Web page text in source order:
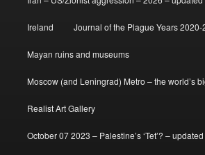
Ireland Journal of the Plague Years 2020-
Mayan ruins and museums
Moscow (and Leningrad) Metro – the world’s
Realist Art Gallery
October 07 2023 – Palestine’s ‘Tet’? –